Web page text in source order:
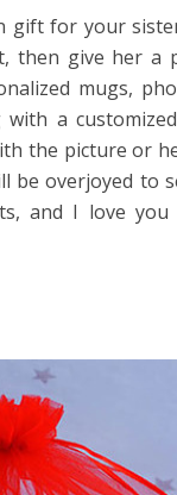
gift for your
then give her a
mugs,
a
the picture or
be overjoyed to
and I love